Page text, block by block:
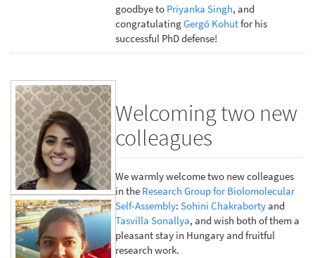
goodbye to Priyanka Singh, and
congratulatingGergő Kohutfor his
successful PhD defense!
Welcoming two new
colleagues
We warmly welcome two new colleagues
in the Research Group for Biolomolecular
Self-Assembly:Sohini Chakrabortyand
Tasvilla Sonallya, and wish both of them a
pleasant stay in Hungary and fruitful
research work.